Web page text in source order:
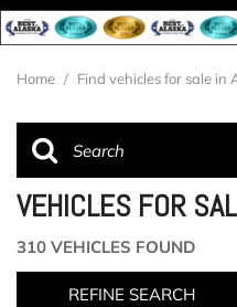
Home / Find vehicles for sale in
VEHICLES FOR
310 VEHICLES FOUND
REFINE SEARCH